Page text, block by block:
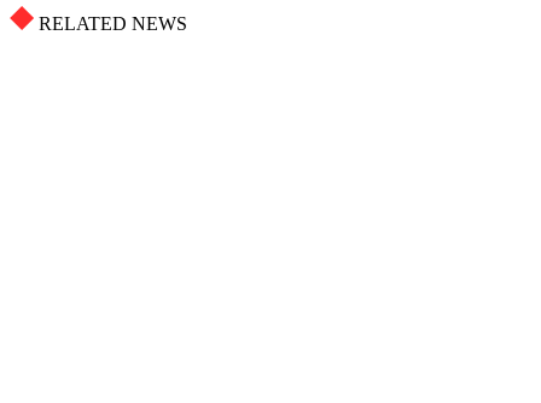
RELATED NEWS